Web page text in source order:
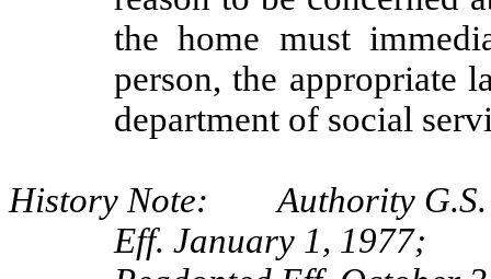
the home must
person, the appropriate
department of social
History Note: Authority G.S.
Eff. January 1, 1977;